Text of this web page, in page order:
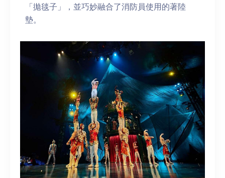
「拋毯子」，並巧妙融合了消防員使用的著陸
墊。